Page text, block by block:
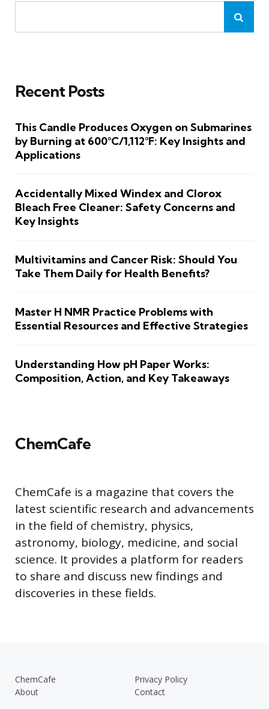
Recent Posts
This Candle Produces Oxygen on Submarines
by Burning at 600°C/1,112°F: Key Insights and
Applications
Accidentally Mixed Windex and Clorox
Bleach Free Cleaner: Safety Concerns and
Key Insights
Multivitamins and Cancer Risk: Should You
Take Them Daily for Health Benefits?
Master H NMR Practice Problems with
Essential Resources and Effective Strategies
Understanding How pH Paper Works:
Composition, Action, and Key Takeaways
ChemCafe
ChemCafe is a magazine that covers the
latest scientific research and advancements
in the field of chemistry, physics,
astronomy, biology, medicine, and social
science. It provides a platform for readers
to share and discuss new findings and
discoveries in these fields.
ChemCafe
Privacy Policy
About
Contact